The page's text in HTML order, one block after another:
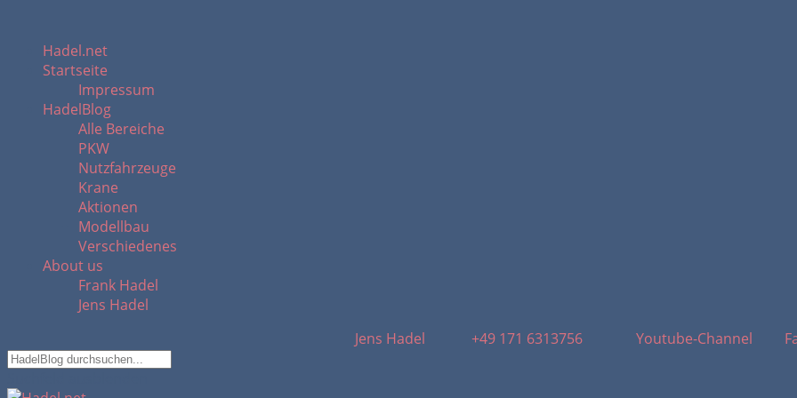
Hadel.net
Startseite
Impressum
HadelBlog
Alle Bereiche
PKW
Nutzfahrzeuge
Krane
Aktionen
Modellbau
Verschiedenes
About us
Frank Hadel
Jens Hadel
Jens Hadel
+49 171 6313756 Youtube-Channel